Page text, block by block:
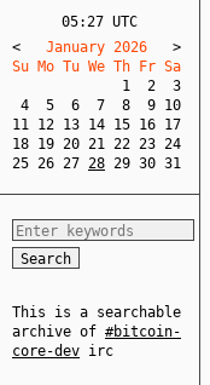
05:27 UTC
<
   January 2026
>
Su Mo Tu We Th Fr Sa
1
2
3
4
5 6 7 8 9 10
11 12 13 14 15 16 17
18 19 20 21 22 23 24
25 26 27 28 29 30 31
This is a searchable
archive of #bitcoin-
core-dev irc